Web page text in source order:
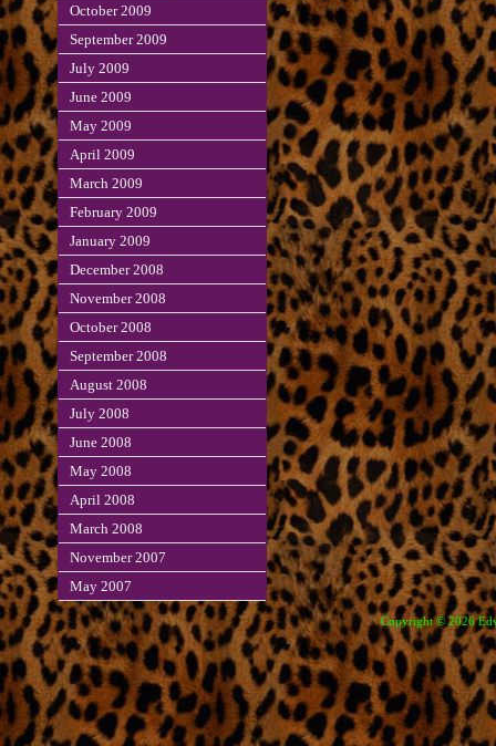
October 2009
September 2009
July 2009
June 2009
May 2009
April 2009
March 2009
February 2009
January 2009
December 2008
November 2008
October 2008
September 2008
August 2008
July 2008
June 2008
May 2008
April 2008
March 2008
November 2007
May 2007
Copyright © 2026